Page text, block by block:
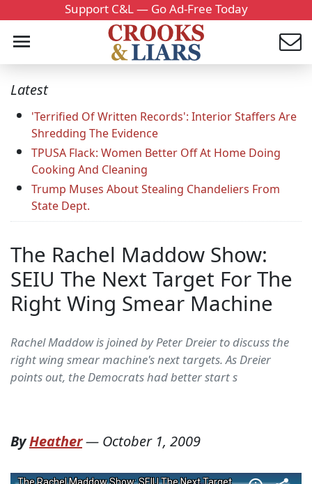
Support C&L — Go Ad-Free Today
Latest
'Terrified Of Written Records': Interior Staffers Are
Shredding The Evidence
TPUSA Flack: Women Better Off At Home Doing
Cooking And Cleaning
Trump Muses About Stealing Chandeliers From
State Dept.
The Rachel Maddow Show:
SEIU The Next Target For The
Right Wing Smear Machine
Rachel Maddow is joined by Peter Dreier to discuss the
right wing smear machine's next targets. As Dreier
points out, the Democrats had better start s
ByHeather— October 1, 2009